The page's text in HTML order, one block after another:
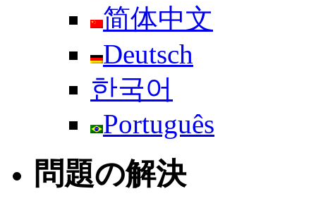
简体中文
Deutsch
한국어
Português
問題の解決